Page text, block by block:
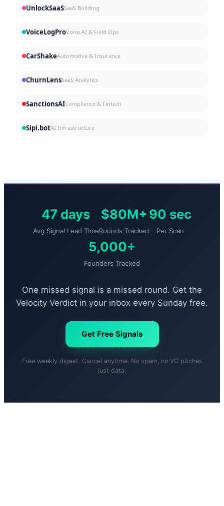
UnlockSaaSSaaS Building
VoiceLogProVoice AI & Field Ops
CarShakeAutomotive & Insurance
ChurnLensSaaS Analytics
SanctionsAICompliance & Fintech
Sipi.botAI Infrastructure
47 days
Avg Signal Lead Time
$80M+
Rounds Tracked
90 sec
Per Scan
5,000+
Founders Tracked
One missed signal is a missed round. Get the
Velocity Verdict in your inbox every Sunday free.
Get Free Signals
Free weekly digest. Cancel anytime. No spam, no VC pitches
just data.